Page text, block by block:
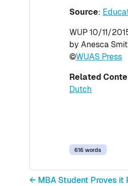
Source:
WUP 10/11/
by Anesca
©WUAS Press
Related
Dutch
616 words
← MBA Student Proves it